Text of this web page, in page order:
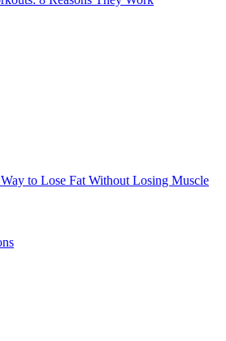
to Lose Fat Without Losing Muscle